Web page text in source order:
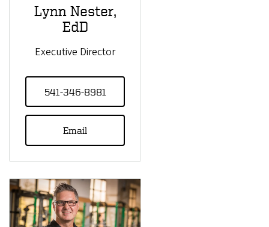
Lynn Nester,
EdD
Executive Director
541-346-8981
Email